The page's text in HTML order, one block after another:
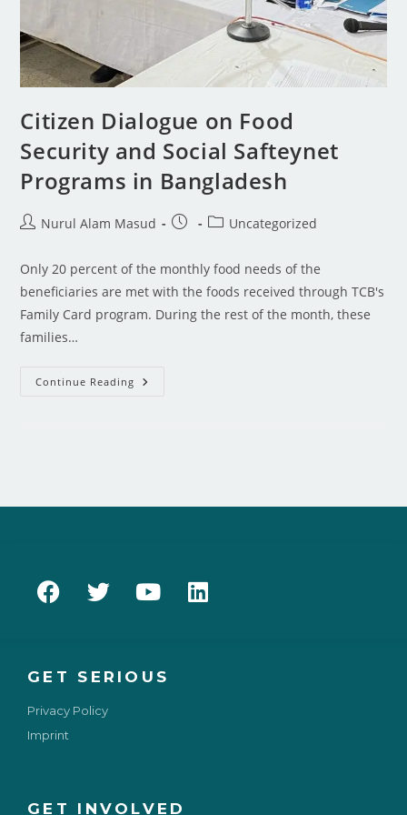
Citizen Dialogue on Food
Security and Social Safteynet
Programs in Bangladesh
Nurul Alam Masud Uncategorized
Only 20 percent of the monthly food needs of the
beneficiaries are met with the foods received through TCB's
Family Card program. During the rest of the month, these
families…
Continue Reading
GET INVOLVED
GET SERIOUS
Privacy Policy
Imprint